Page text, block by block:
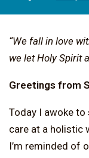
“We fall in love
we let Holy Spirit
Greetings from
Today I awoke
care at a holistic
I’m reminded of